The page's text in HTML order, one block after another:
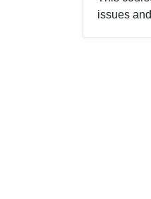
issues